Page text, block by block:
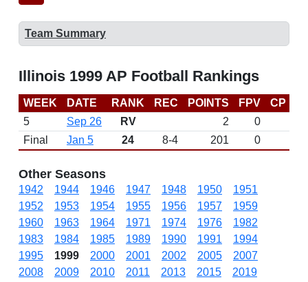
Team Summary
Illinois 1999 AP Football Rankings
WEEK DATE RANK REC POINTS FPV CP
5
Sep 26 RV 2
0
Final
Jan 5 24 8-4 201 0
Other Seasons
1942 1944 1946 1947 1948 1950
1951
1952
1953 1954 1955 1956 1957
1959
1960
1963 1964 1971 1974 1976
1982
1983
1984 1985 1989 1990 1991
1994
1995
1999 2000 2001 2002 2005
2007
2008
2009 2010 2011 2013 2015
2019